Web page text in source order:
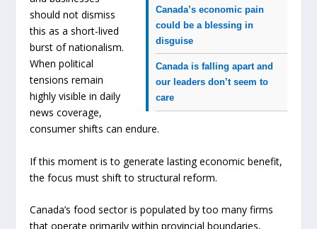
Canada’s economic pain
could be a blessing in
disguise
Canada is falling apart and
our leaders don’t seem to
care
should not dismiss
this as a short-lived
burst of nationalism.
When political
tensions remain
highly visible in daily
news coverage,
consumer shifts can endure.
If this moment is to generate lasting economic benefit,
the focus must shift to structural reform.
Canada’s food sector is populated by too many firms
that operate primarily within provincial boundaries,